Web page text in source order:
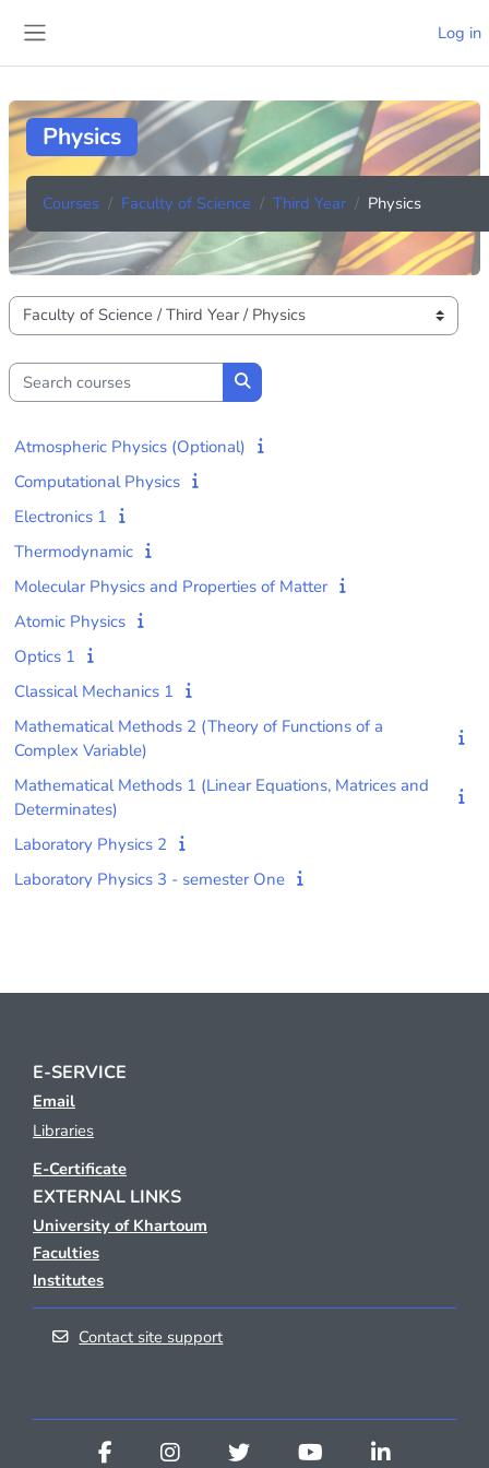
Log in
Physics
Courses Faculty of Science Third Year Physics
Course categories
Search courses
Search courses
Atmospheric Physics (Optional)
Computational Physics
Electronics 1
Thermodynamic
Molecular Physics and Properties of Matter
Atomic Physics
Optics 1
Classical Mechanics 1
Mathematical Methods 2 (Theory of Functions of a
Complex Variable)
Mathematical Methods 1 (Linear Equations, Matrices and
Determinates)
Laboratory Physics 2
Laboratory Physics 3 - semester One
E-SERVICE
Email
Libraries
E-Certificate
EXTERNAL LINKS
University of Khartoum
Faculties
Institutes
Contact site support